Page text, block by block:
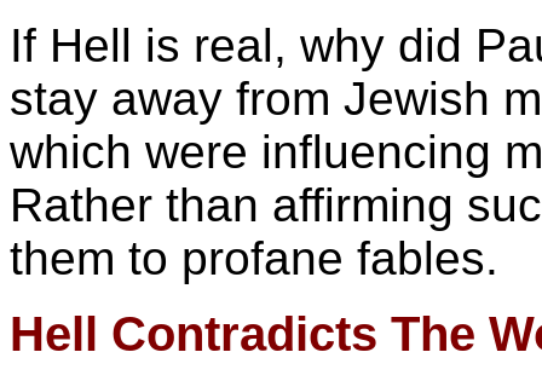
If Hell is real, why did
stay away from Jewish
which were influencing
Rather than affirming
them to profane fables.
Hell Contradicts The